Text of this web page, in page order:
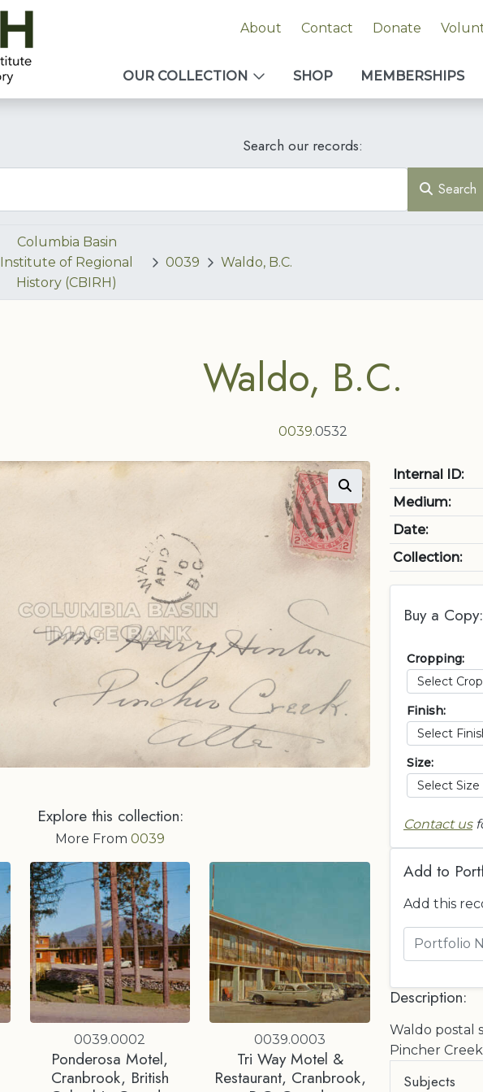
About Contact Donate
OUR COLLECTION SHOP MEMBERSHIPS
Search our records:
Search
Columbia Basin
Institute of Regional
History (CBIRH)
0039 Waldo, B.C.
Waldo, B.C.
0039.0532
Explore this collection:
More From 0039
0039.0002
Ponderosa Motel,
Cranbrook, British
0039.0003
Tri Way Motel &
Restaurant, Cranbrook,
Internal ID:
Medium:
Date:
Collection:
Buy a Copy:
Cropping:
Finish:
Size:
Contact us
Add to
Add this
Description:
Waldo postal
Pincher
Subjects